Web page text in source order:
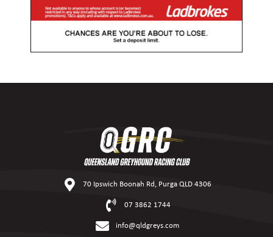
70 Ipswich Boonah Rd, Purga QLD 4306
07 3862 1744
info@qldgreys.com